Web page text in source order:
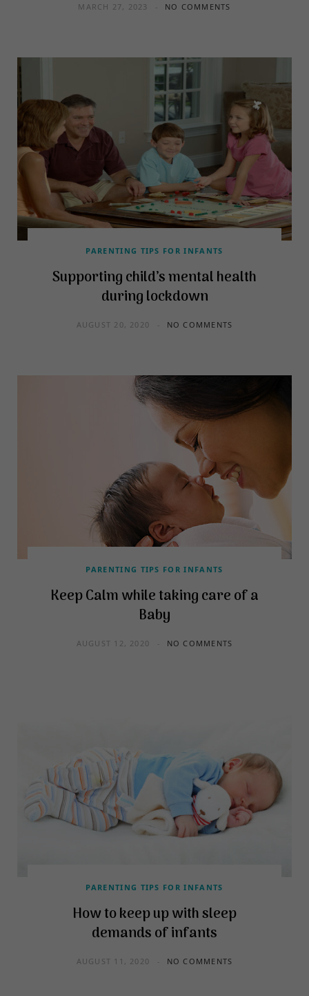
MARCH 27, 2023 NO COMMENTS
PARENTING TIPS FOR INFANTS
Supporting child’s mental health
during lockdown
AUGUST 20, 2020 NO COMMENTS
PARENTING TIPS FOR INFANTS
Keep Calm while taking care of a
Baby
AUGUST 12, 2020 NO COMMENTS
PARENTING TIPS FOR INFANTS
How to keep up with sleep
demands of infants
AUGUST 11, 2020 NO COMMENTS